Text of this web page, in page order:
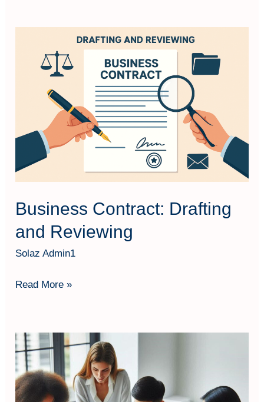
Business Contract: Drafting
and Reviewing
Solaz Admin1
Contract:
Drafting
Reviewing
Read More »
Legal
Drafting
and
Contract